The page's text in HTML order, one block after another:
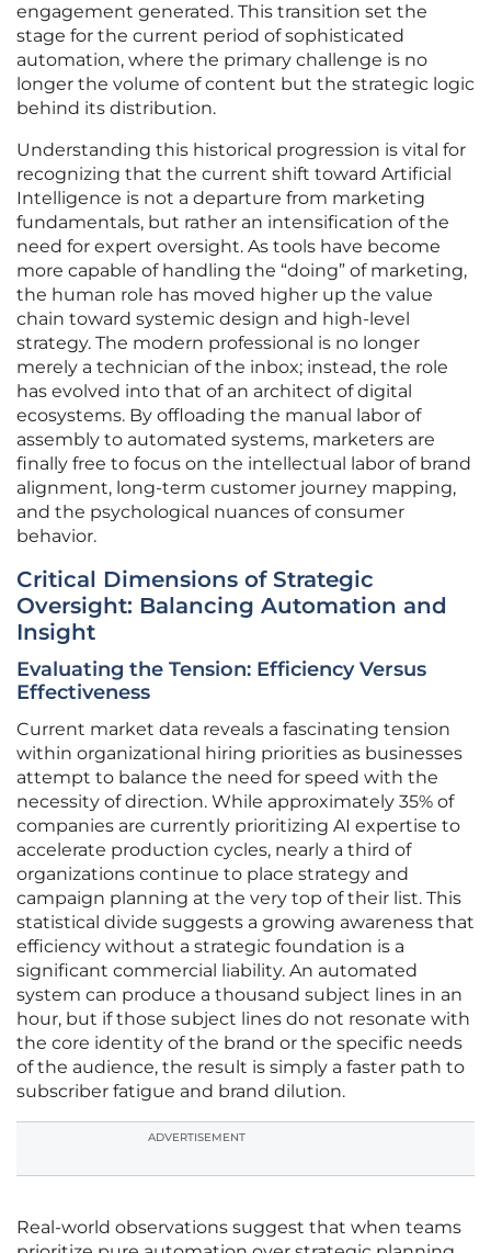
engagement generated. This transition set the
stage for the current period of sophisticated
automation, where the primary challenge is no
longer the volume of content but the strategic logic
behind its distribution.
Understanding this historical progression is vital for
recognizing that the current shift toward Artificial
Intelligence is not a departure from marketing
fundamentals, but rather an intensification of the
need for expert oversight. As tools have become
more capable of handling the “doing” of marketing,
the human role has moved higher up the value
chain toward systemic design and high-level
strategy. The modern professional is no longer
merely a technician of the inbox; instead, the role
has evolved into that of an architect of digital
ecosystems. By offloading the manual labor of
assembly to automated systems, marketers are
finally free to focus on the intellectual labor of brand
alignment, long-term customer journey mapping,
and the psychological nuances of consumer
behavior.
Critical Dimensions of Strategic
Oversight: Balancing Automation and
Insight
Evaluating the Tension: Efficiency Versus
Effectiveness
Current market data reveals a fascinating tension
within organizational hiring priorities as businesses
attempt to balance the need for speed with the
necessity of direction. While approximately 35% of
companies are currently prioritizing AI expertise to
accelerate production cycles, nearly a third of
organizations continue to place strategy and
campaign planning at the very top of their list. This
statistical divide suggests a growing awareness that
efficiency without a strategic foundation is a
significant commercial liability. An automated
system can produce a thousand subject lines in an
hour, but if those subject lines do not resonate with
the core identity of the brand or the specific needs
of the audience, the result is simply a faster path to
subscriber fatigue and brand dilution.
ADVERTISEMENT
Real-world observations suggest that when teams